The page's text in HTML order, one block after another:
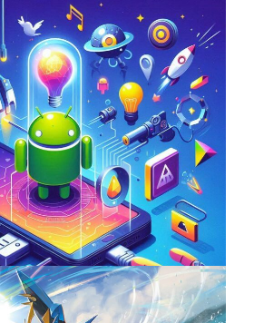
of Mobile Gaming with
Game Development